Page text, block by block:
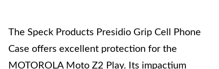
The Speck Products Presidio Grip Cell Phone
Case offers excellent protection for the
MOTOROLA Moto Z2 Play. Its impactium